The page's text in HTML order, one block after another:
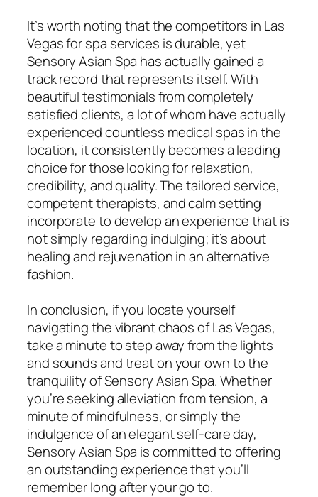
It’s worth noting that the competitors in Las
Vegas for spa services is durable, yet
Sensory Asian Spa has actually gained a
track record that represents itself. With
beautiful testimonials from completely
satisfied clients, a lot of whom have actually
experienced countless medical spas in the
location, it consistently becomes a leading
choice for those looking for relaxation,
credibility, and quality. The tailored service,
competent therapists, and calm setting
incorporate to develop an experience that is
not simply regarding indulging; it’s about
healing and rejuvenation in an alternative
fashion.
In conclusion, if you locate yourself
navigating the vibrant chaos of Las Vegas,
take a minute to step away from the lights
and sounds and treat on your own to the
tranquility of Sensory Asian Spa. Whether
you’re seeking alleviation from tension, a
minute of mindfulness, or simply the
indulgence of an elegant self-care day,
Sensory Asian Spa is committed to offering
an outstanding experience that you’ll
remember long after your go to.